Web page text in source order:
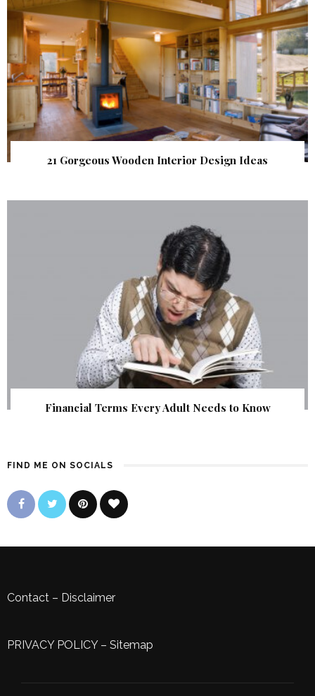
21 Gorgeous Wooden Interior Design Ideas
Financial Terms Every Adult Needs to Know
FIND ME ON SOCIALS
Contact – Disclaimer
PRIVACY POLICY– Sitemap